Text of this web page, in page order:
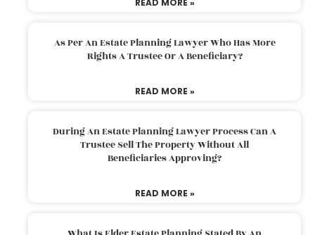
As Per An Estate Planning Lawyer Who Has More
Rights A Trustee Or A Beneficiary?
READ MORE »
During An Estate Planning Lawyer Process Can A
Trustee Sell The Property Without All
Beneficiaries Approving?
READ MORE »